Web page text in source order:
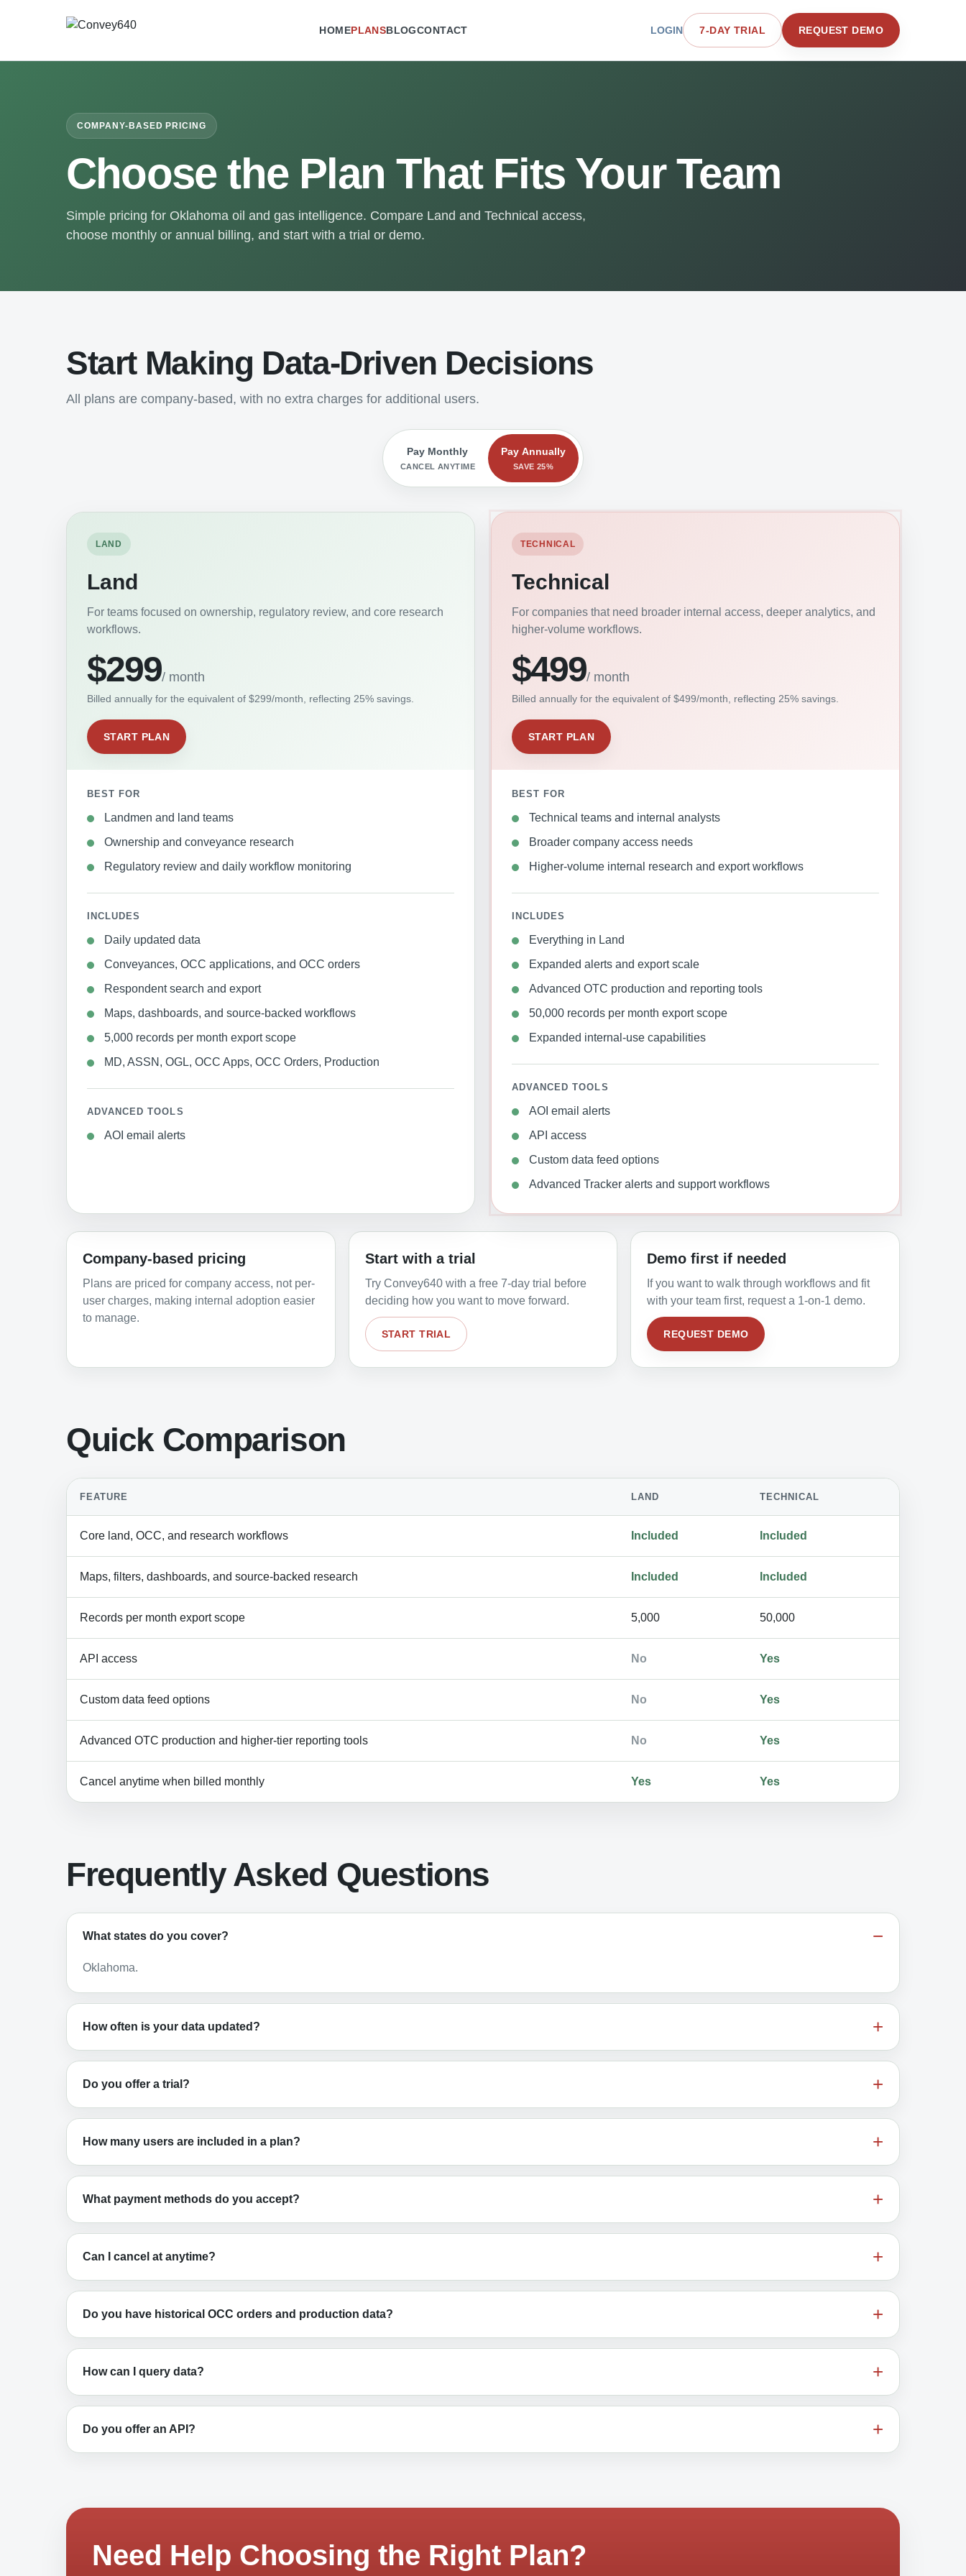
HOMEPLANSBLOGCONTACT LOGIN 7-DAY TRIAL REQUEST DEMO
COMPANY-BASED PRICING
Choose the Plan That Fits Your Team
Simple pricing for Oklahoma oil and gas intelligence. Compare Land and Technical access,
choose monthly or annual billing, and start with a trial or demo.
Start Making Data-Driven Decisions
All plans are company-based, with no extra charges for additional users.
Pay Monthly
CANCEL ANYTIME
Pay Annually
SAVE 25%
LAND
Land
For teams focused on ownership, regulatory review, and core research
workflows.
$299/ month
Billed annually for the equivalent of $299/month, reflecting 25% savings.
START PLAN
BEST FOR
Landmen and land teams
Ownership and conveyance research
Regulatory review and daily workflow monitoring
INCLUDES
Daily updated data
Conveyances, OCC applications, and OCC orders
Respondent search and export
Maps, dashboards, and source-backed workflows
5,000 records per month export scope
MD, ASSN, OGL, OCC Apps, OCC Orders, Production
ADVANCED TOOLS
AOI email alerts
TECHNICAL
Technical
For companies that need broader internal access, deeper analytics, and
higher-volume workflows.
$499/ month
Billed annually for the equivalent of $499/month, reflecting 25% savings.
START PLAN
BEST FOR
Technical teams and internal analysts
Broader company access needs
Higher-volume internal research and export workflows
INCLUDES
Everything in Land
Expanded alerts and export scale
Advanced OTC production and reporting tools
50,000 records per month export scope
Expanded internal-use capabilities
ADVANCED TOOLS
AOI email alerts
API access
Custom data feed options
Advanced Tracker alerts and support workflows
Company-based pricing
Plans are priced for company access, not per-
user charges, making internal adoption easier
to manage.
Start with a trial
Try Convey640 with a free 7-day trial before
deciding how you want to move forward.
START TRIAL
Demo first if needed
If you want to walk through workflows and fit
with your team first, request a 1-on-1 demo.
REQUEST DEMO
Quick Comparison
FEATURE LAND TECHNICAL
Core land, OCC, and research workflows Included Included
Maps, filters, dashboards, and source-backed research Included Included
Records per month export scope 5,000 50,000
API access No Yes
Custom data feed options No Yes
Advanced OTC production and higher-tier reporting tools No Yes
Cancel anytime when billed monthly Yes Yes
Frequently Asked Questions
What states do you cover?
Oklahoma.
How often is your data updated?
Do you offer a trial?
How many users are included in a plan?
What payment methods do you accept?
Can I cancel at anytime?
Do you have historical OCC orders and production data?
How can I query data?
Do you offer an API?
Need Help Choosing the Right Plan?